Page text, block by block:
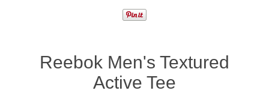
Reebok Men's Textured
Active Tee